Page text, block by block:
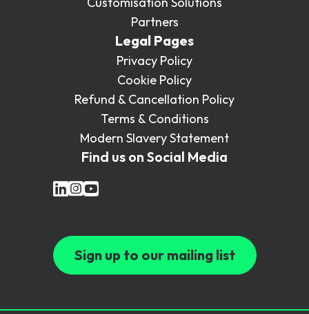
Partners
Legal Pages
Privacy Policy
Cookie Policy
Refund & Cancellation Policy
Terms & Conditions
Modern Slavery Statement
Find us on Social Media
Sign up to our mailing list